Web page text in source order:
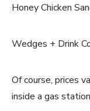
Honey Chicken
Wedges + Drink
Of course, prices
inside a gas